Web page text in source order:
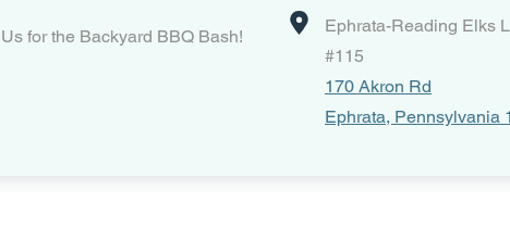
for the Backyard BBQ Bash!
Ephrata-Reading Elks
#115
170 Akron Rd
Ephrata, Pennsylvania